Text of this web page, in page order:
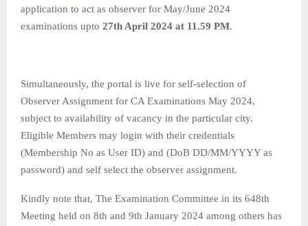
application to act as observer for May/June 2024
examinations upto 27th April 2024 at 11.59 PM.
Simultaneously, the portal is live for self-selection of
Observer Assignment for CA Examinations May 2024,
subject to availability of vacancy in the particular city.
Eligible Members may login with their credentials
(Membership No as User ID) and (DoB DD/MM/YYYY as
password) and self select the observer assignment.
Kindly note that, The Examination Committee in its 648th
Meeting held on 8th and 9th January 2024 among others has